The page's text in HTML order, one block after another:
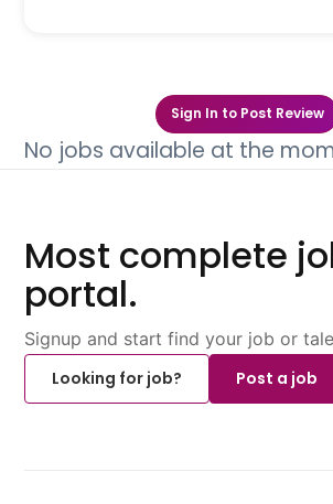
Sign In to Post Review
No jobs available at the
Most complete
portal.
Signup and start find your job or
Looking for job?
Post a job